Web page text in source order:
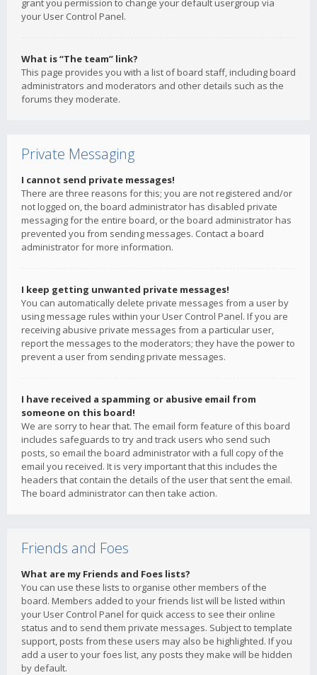
grant you permission to change your default usergroup via
your User Control Panel.
What is “The team” link?
This page provides you with a list of board staff, including board
administrators and moderators and other details such as the
forums they moderate.
Private Messaging
I cannot send private messages!
There are three reasons for this; you are not registered and/or
not logged on, the board administrator has disabled private
messaging for the entire board, or the board administrator has
prevented you from sending messages. Contact a board
administrator for more information.
I keep getting unwanted private messages!
You can automatically delete private messages from a user by
using message rules within your User Control Panel. If you are
receiving abusive private messages from a particular user,
report the messages to the moderators; they have the power to
prevent a user from sending private messages.
I have received a spamming or abusive email from
someone on this board!
We are sorry to hear that. The email form feature of this board
includes safeguards to try and track users who send such
posts, so email the board administrator with a full copy of the
email you received. It is very important that this includes the
headers that contain the details of the user that sent the email.
The board administrator can then take action.
Friends and Foes
What are my Friends and Foes lists?
You can use these lists to organise other members of the
board. Members added to your friends list will be listed within
your User Control Panel for quick access to see their online
status and to send them private messages. Subject to template
support, posts from these users may also be highlighted. If you
add a user to your foes list, any posts they make will be hidden
by default.